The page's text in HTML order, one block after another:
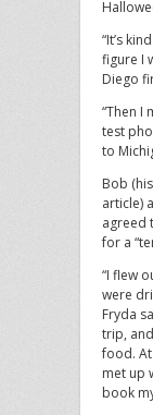
“It’s
figure I
Diego
“Then I
test
to
Bob
article)
agreed
for a
“I flew
were
Fryda
trip,
food.
met up
book